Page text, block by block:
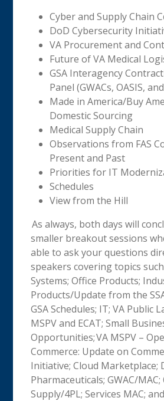
Cyber and Supply Chain
DoD Cybersecurity
VA Procurement and
Future of VA Medical
GSA Interagency
Panel (GWACs, OASIS,
Made in America/Buy
Domestic Sourcing
Medical Supply Chain
Observations from FAS
Present and Past
Priorities for IT
Schedules
View from the Hill
As always, both days will
smaller breakout sessions
able to ask your questions
speakers covering topics such
Systems; Office Products;
Products/Update from the
GSA Schedules; IT; VA Public
MSPV and ECAT; Small
Opportunities; VA MSPV –
Commerce: Update on
Initiative; Cloud Marketplace;
Pharmaceuticals; GWAC/MAC;
Supply/4PL; Services MAC;